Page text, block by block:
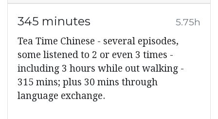
345 minutes 5.75h
Tea Time Chinese - several episodes,
some listened to 2 or even 3 times -
including 3 hours while out walking -
315 mins; plus 30 mins through
language exchange.